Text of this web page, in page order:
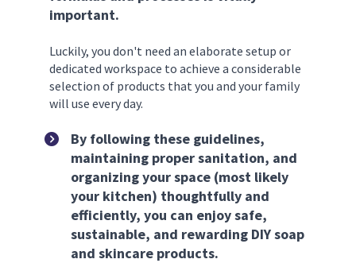
important.
Luckily, you don't need an elaborate setup or
dedicated workspace to achieve a considerable
selection of products that you and your family
will use every day.
By following these guidelines,
maintaining proper sanitation, and
organizing your space (most likely
your kitchen) thoughtfully and
efficiently, you can enjoy safe,
sustainable, and rewarding DIY soap
and skincare products.